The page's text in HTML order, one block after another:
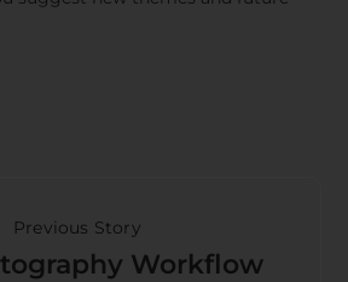
Previous Story
Workflow